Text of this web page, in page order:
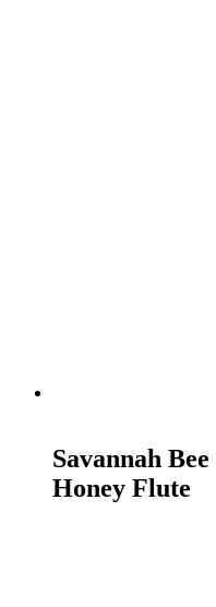
Savannah
Honey Flute